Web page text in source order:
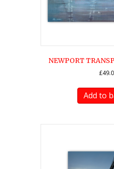
NEWPORT
£
Add to